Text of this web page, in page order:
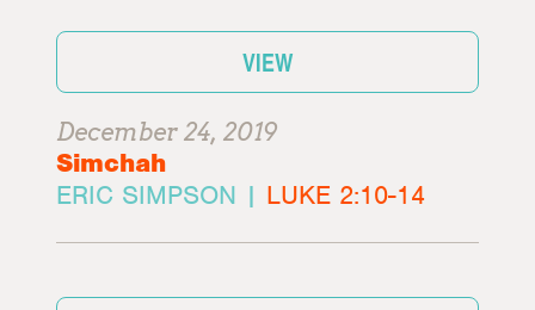
VIEW
December 24, 2019
Simchah
ERIC SIMPSON | LUKE 2:10-14